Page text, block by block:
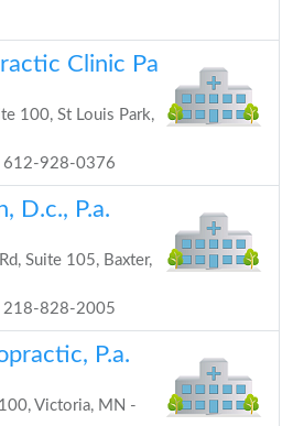
Clinic Pa
100, St Louis Park,
612-928-0376
D.c., P.a.
Suite 105, Baxter,
218-828-2005
P.a.
Victoria, MN -